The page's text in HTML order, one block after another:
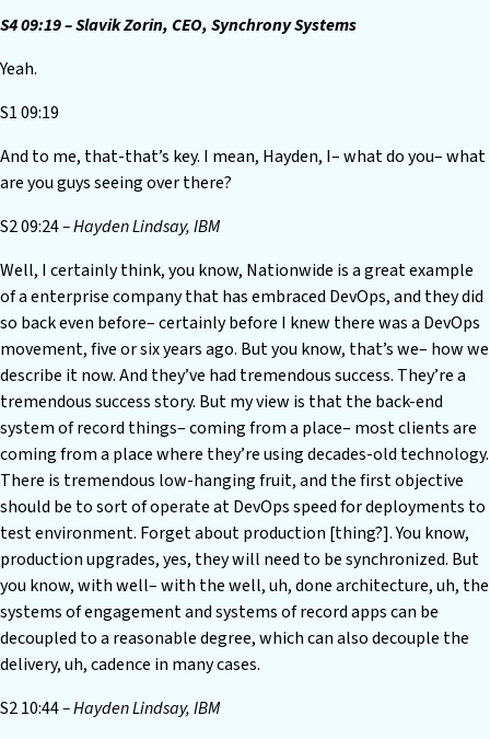
S4 09:19 – Slavik Zorin, CEO, Synchrony Systems
Yeah.
S1 09:19
And to me, that-that’s key. I mean, Hayden, I– what do you– what
are you guys seeing over there?
S2 09:24– Hayden Lindsay, IBM
Well, I certainly think, you know, Nationwide is a great example
of a enterprise company that has embraced DevOps, and they did
so back even before– certainly before I knew there was a DevOps
movement, five or six years ago. But you know, that’s we– how we
describe it now. And they’ve had tremendous success. They’re a
tremendous success story. But my view is that the back-end
system of record things– coming from a place– most clients are
coming from a place where they’re using decades-old technology.
There is tremendous low-hanging fruit, and the first objective
should be to sort of operate at DevOps speed for deployments to
test environment. Forget about production [thing?]. You know,
production upgrades, yes, they will need to be synchronized. But
you know, with well– with the well, uh, done architecture, uh, the
systems of engagement and systems of record apps can be
decoupled to a reasonable degree, which can also decouple the
delivery, uh, cadence in many cases.
S2 10:44– Hayden Lindsay, IBM